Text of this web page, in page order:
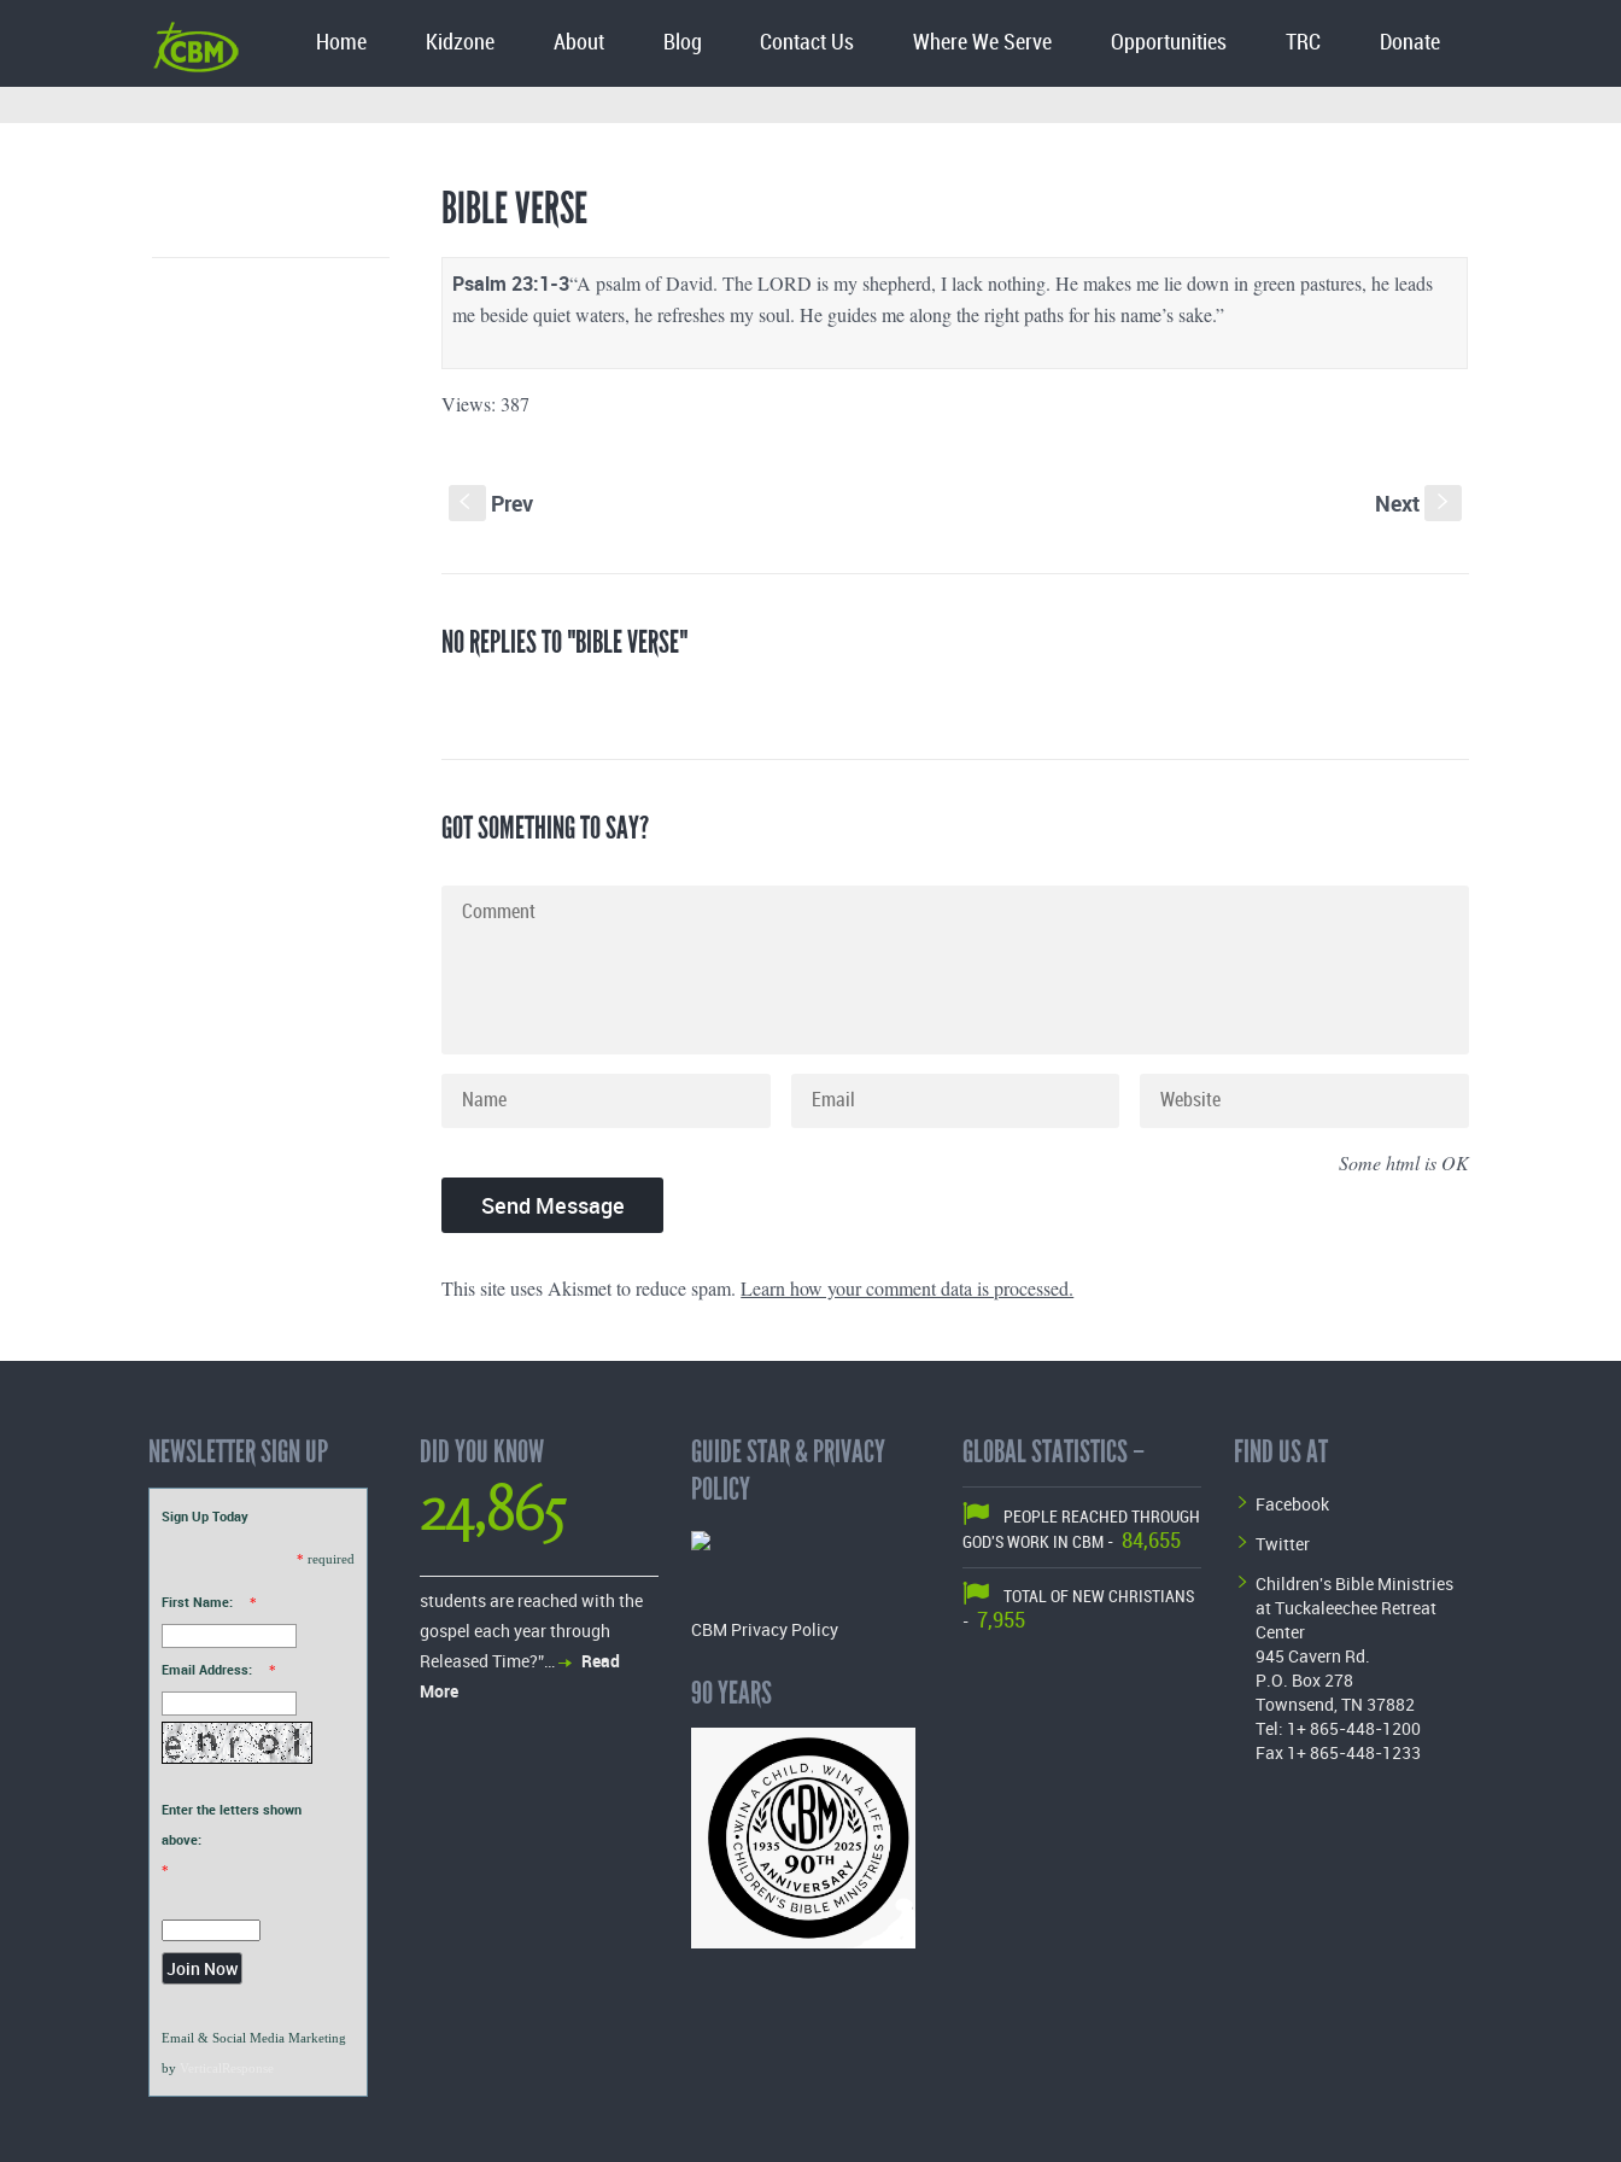
Home Kidzone About Blog Contact Us Where We Serve Opportunities TRC Donate
BIBLE VERSE
Psalm 23:1-3“A psalm of David. The LORD is my shepherd, I lack nothing. He makes me lie down in green pastures, he leads
me beside quiet waters, he refreshes my soul. He guides me along the right paths for his name’s sake.”
Views: 387
Prev Next
NO REPLIES TO "BIBLE VERSE"
GOT SOMETHING TO SAY?
Some html is OK
This site uses Akismet to reduce spam.Learn how your comment data is processed.
NEWSLETTER SIGN UP
Sign Up Today
* required
First Name: *
Email Address: *
Enter the letters shown
above:
*
Email & Social Media Marketing
by
DID YOU KNOW
24,865
students are reached with the
gospel each year through
Released Time?”…
Read
More
GUIDE STAR & PRIVACY
POLICY
CBM Privacy Policy
90 YEARS
GLOBAL STATISTICS –
PEOPLE REACHED THROUGH
GOD'S WORK IN CBM - 84,655
TOTAL OF NEW CHRISTIANS
-
7,955
FIND US AT
Facebook
Twitter
Children's Bible Ministries
at Tuckaleechee Retreat
Center
945 Cavern Rd.
P.O. Box 278
Townsend, TN 37882
Tel: 1+ 865-448-1200
Fax 1+ 865-448-1233